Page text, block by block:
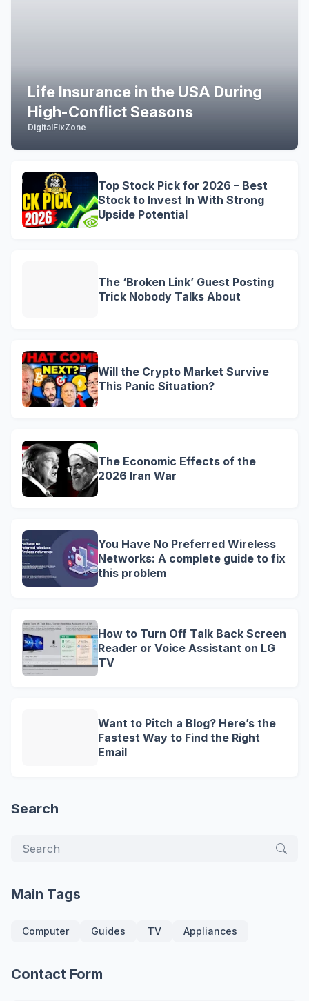
Life Insurance in the USA During
High-Conflict Seasons
DigitalFixZone
Top Stock Pick for 2026 – Best
Stock to Invest In With Strong
Upside Potential
The ‘Broken Link’ Guest Posting
Trick Nobody Talks About
Will the Crypto Market Survive
This Panic Situation?
The Economic Effects of the
2026 Iran War
You Have No Preferred Wireless
Networks: A complete guide to fix
this problem
How to Turn Off Talk Back Screen
Reader or Voice Assistant on LG
TV
Want to Pitch a Blog? Here’s the
Fastest Way to Find the Right
Email
Search
Main Tags
Computer Guides TV Appliances
Contact Form